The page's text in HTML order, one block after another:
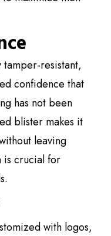
resistant,
confidence that
has not been
blister makes it
leaving
is crucial for
with logos,